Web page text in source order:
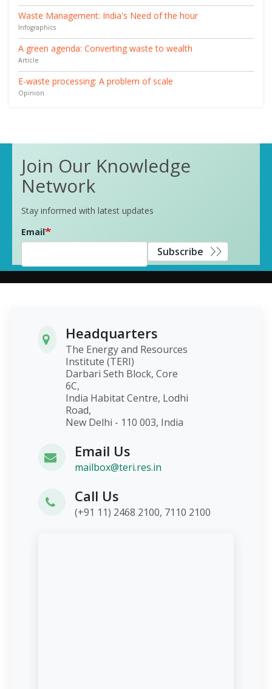
Waste Management: India's Need of the hour
Infographics
A green agenda: Converting waste to wealth
Article
E-waste processing: A problem of scale
Opinion
Join Our Knowledge
Network
Stay informed with latest updates
Email
Subscribe
Headquarters
The Energy and Resources
Institute (TERI)
Darbari Seth Block, Core
6C,
India Habitat Centre, Lodhi
Road,
New Delhi - 110 003, India
Email Us
mailbox@teri.res.in
Call Us
(+91 11) 2468 2100, 7110 2100